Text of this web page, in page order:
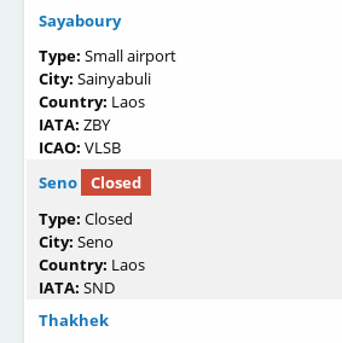
Sayaboury
Type: Small airport
City: Sainyabuli
Country: Laos
IATA: ZBY
ICAO: VLSB
Seno
Closed
Type: Closed
City: Seno
Country: Laos
IATA: SND
Thakhek